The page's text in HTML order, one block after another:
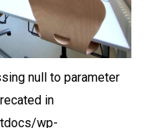
null to parameter
in
wp-